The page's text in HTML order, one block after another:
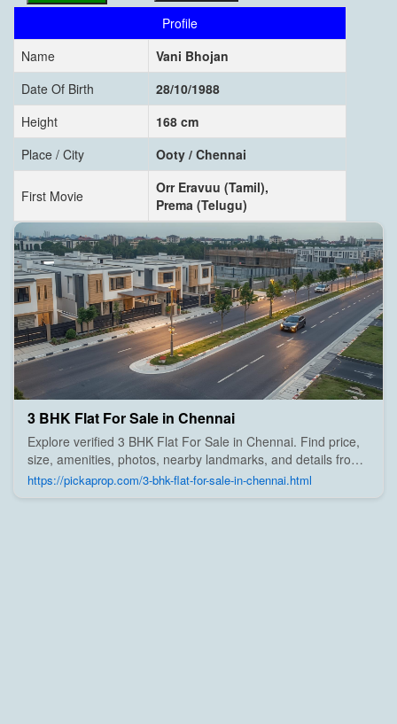
Profile
Name
Vani Bhojan
Date Of Birth
28/10/1988
Height
168 cm
Place / City
Ooty / Chennai
First Movie
Orr Eravuu (Tamil),
Prema (Telugu)
3 BHK Flat For Sale in Chennai
Explore verified 3 BHK Flat For Sale in Chennai. Find price,
size, amenities, photos, nearby landmarks, and details from
trusted builders, agents, and owners on Pick A Prop;
https://pickaprop.com/3-bhk-flat-for-sale-in-chennai.html